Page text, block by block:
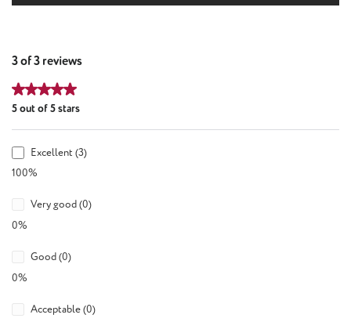
3 of 3 reviews
Average rating of 5 out of 5 stars
5 out of 5 stars
Excellent (3)
100%
Very good (0)
0%
Good (0)
0%
Acceptable (0)